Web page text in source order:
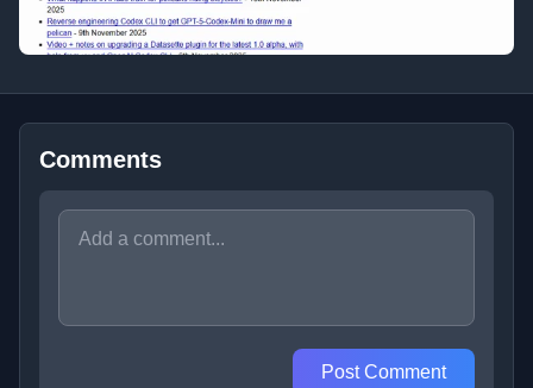
Comments
Post Comment